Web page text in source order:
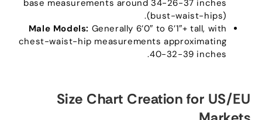
base measurements around34-26-37inches
(bust-waist-hips
Male Models Generally 6’0″to 6’1″+tall ,with
chest-waist-hip measurements approximating
40-32-39inches
.
Size Chart Creation for US/EU